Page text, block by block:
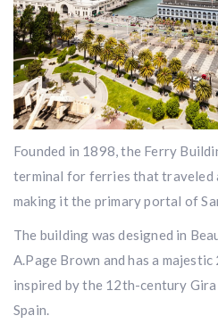
Founded in 1898, the Ferry
terminal for ferries that traveled
making it the primary portal of
The building was designed in
A.Page Brown and has a
inspired by the 12th-century
Spain.